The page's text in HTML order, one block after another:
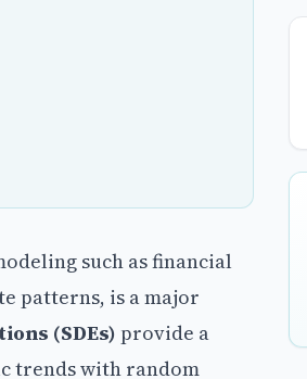
such as financial
patterns, is a major
(SDEs) provide a
trends with random